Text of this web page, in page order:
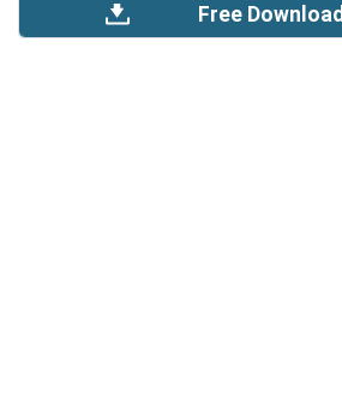
Free Download